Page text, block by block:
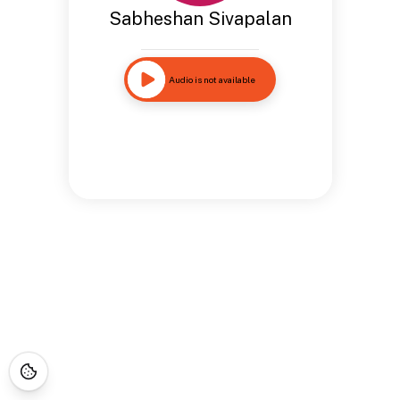
Sabheshan Sivapalan
Audio is not available